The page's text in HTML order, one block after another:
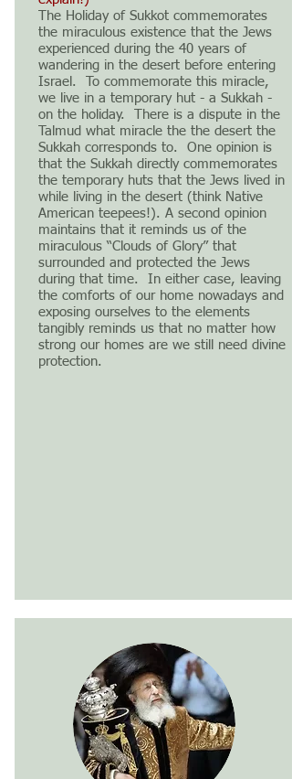
The Holiday of Sukkot commemorates
the miraculous existence that the Jews
experienced during the 40 years of
wandering in the desert before entering
Israel. To commemorate this miracle,
we live in a temporary hut - a Sukkah -
on the holiday. There is a dispute in the
Talmud what miracle the the desert the
Sukkah corresponds to. One opinion is
that the Sukkah directly commemorates
the temporary huts that the Jews lived in
while living in the desert (think Native
American teepees!). A second opinion
maintains that it reminds us of the
miraculous “Clouds of Glory” that
surrounded and protected the Jews
during that time. In either case, leaving
the comforts of our home nowadays and
exposing ourselves to the elements
tangibly reminds us that no matter how
strong our homes are we still need divine
protection.